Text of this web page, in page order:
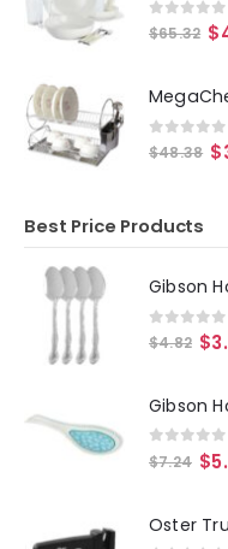
0out of
$65.32 $
0 out of
$48.38 $
Best Price Products
0 out
$4.82 $
0out of
$7.24 $
Oster